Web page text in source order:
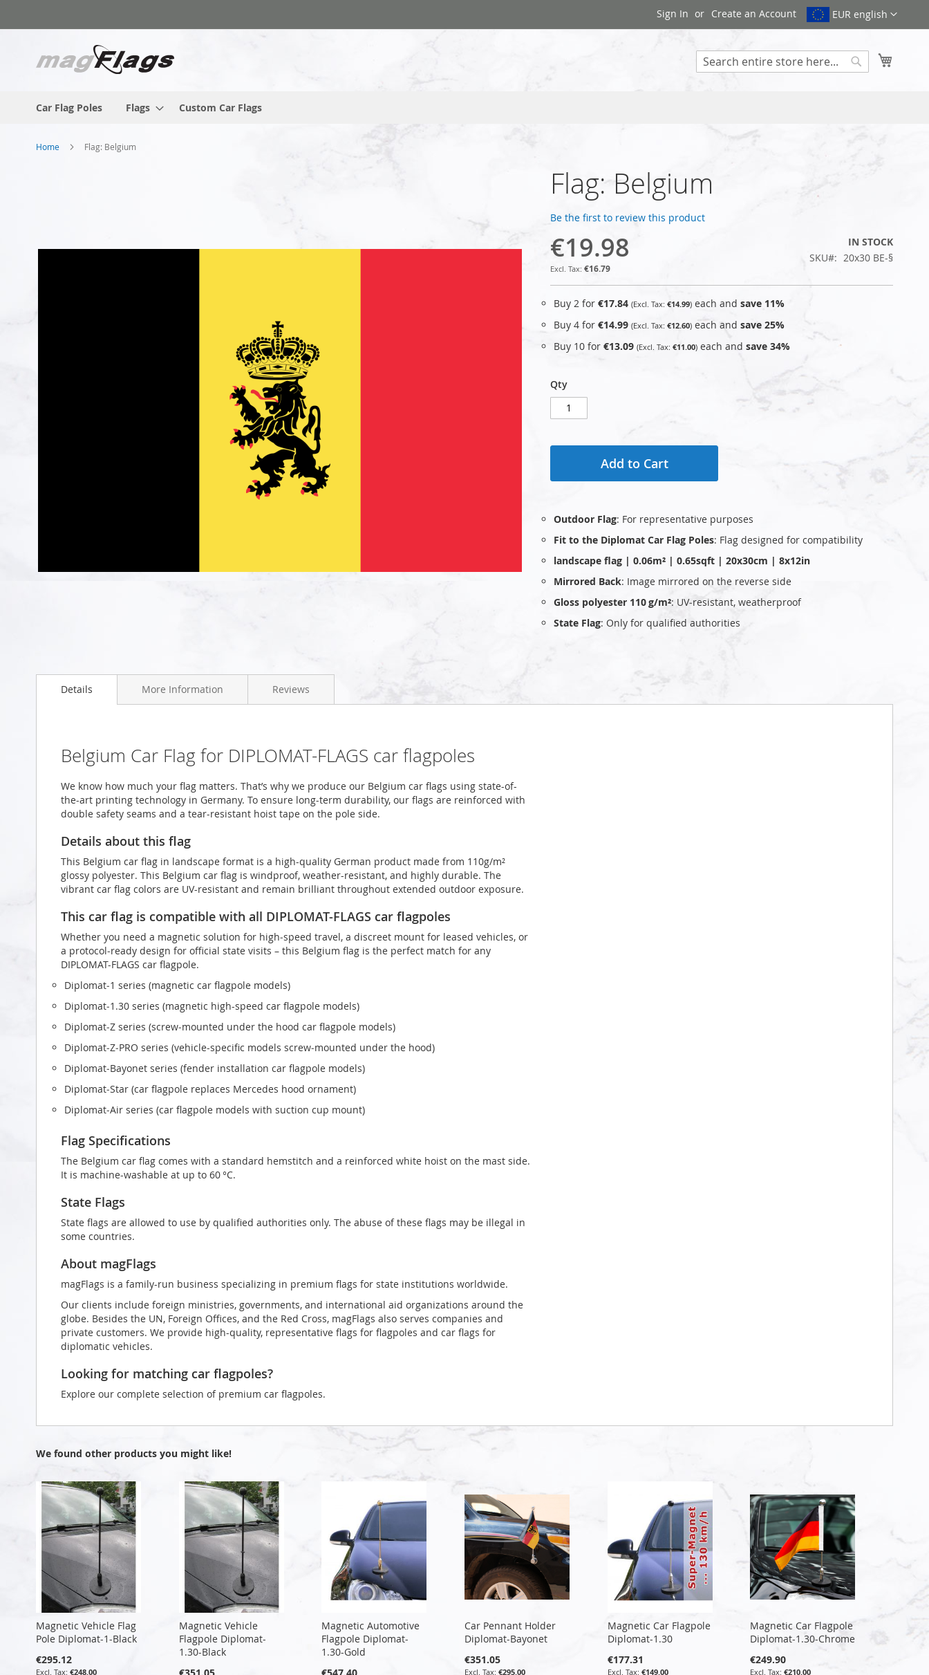
to
EUR english
Sign In Create an Account
Car Flag Poles Flags Custom Car Flags
Home Flag: Belgium
to
gallery
Flag: Belgium
Be the first to review this product
€19.98
€16.79
IN STOCK
SKU
20x30 BE-§
Buy 2 for €17.84 €14.99 each and save 11%
Buy 4 for €14.99 €12.60 each and save 25%
Buy 10 for €13.09 €11.00 each and save 34%
Qty
Add to Cart
Outdoor Flag: For representative purposes
Fit to the Diplomat Car Flag Poles: Flag designed for compatibility
landscape flag | 0.06m² | 0.65sqft | 20x30cm | 8x12in
Mirrored Back: Image mirrored on the reverse side
Gloss polyester 110 g/m²: UV‑resistant, weatherproof
State Flag: Only for qualified authorities
Details
Belgium Car Flag for DIPLOMAT-FLAGS car flagpoles
We know how much your flag matters. That’s why we produce our Belgium car flags using state-of-
the-art printing technology in Germany. To ensure long-term durability, our flags are reinforced with
double safety seams and a tear-resistant hoist tape on the pole side.
Details about this flag
This Belgium car flag in landscape format is a high-quality German product made from 110g/m²
glossy polyester. This Belgium car flag is windproof, weather-resistant, and highly durable. The
vibrant car flag colors are UV-resistant and remain brilliant throughout extended outdoor exposure.
This car flag is compatible with all DIPLOMAT-FLAGS car flagpoles
Whether you need a magnetic solution for high‑speed travel, a discreet mount for leased vehicles, or
a protocol‑ready design for official state visits – this Belgium flag is the perfect match for any
DIPLOMAT-FLAGS car flagpole.
Diplomat‑1 series (magnetic car flagpole models)
Diplomat‑1.30 series (magnetic high-speed car flagpole models)
Diplomat‑Z series (screw‑mounted under the hood car flagpole models)
Diplomat‑Z‑PRO series (vehicle-specific models screw‑mounted under the hood)
Diplomat‑Bayonet series (fender installation car flagpole models)
Diplomat‑Star (car flagpole replaces Mercedes hood ornament)
Diplomat‑Air series (car flagpole models with suction cup mount)
Flag Specifications
The Belgium car flag comes with a standard hemstitch and a reinforced white hoist on the mast side.
It is machine-washable at up to 60 °C.
State Flags
State flags are allowed to use by qualified authorities only. The abuse of these flags may be illegal in
some countries.
About magFlags
magFlags is a family-run business specializing in premium flags for state institutions worldwide.
Our clients include foreign ministries, governments, and international aid organizations around the
globe. Besides the UN, Foreign Offices, and the Red Cross, magFlags also serves companies and
private customers. We provide high-quality, representative flags for flagpoles and car flags for
diplomatic vehicles.
Looking for matching car flagpoles?
Explore our complete selection of premium car flagpoles.
More Information Reviews
We found other products you might like!
Magnetic Vehicle Flag
Pole Diplomat-1-Black
€295.12
€248.00
Magnetic Vehicle
Flagpole Diplomat-
1.30-Black
Magnetic Automotive
Flagpole Diplomat-
1.30-Gold
Car Pennant Holder
Diplomat-Bayonet
€351.05
€295.00
Magnetic Car Flagpole
Diplomat-1.30
€177.31
€149.00
Magnetic Car Flagpole
Diplomat-1.30-Chrome
€249.90
€210.00